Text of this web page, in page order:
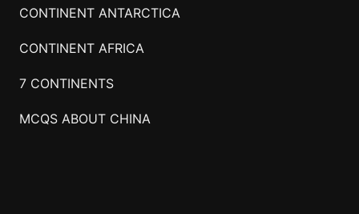
CONTINENT ANTARCTICA
CONTINENT AFRICA
7 CONTINENTS
MCQS ABOUT CHINA